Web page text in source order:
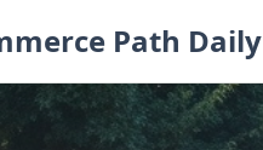
Path Daily